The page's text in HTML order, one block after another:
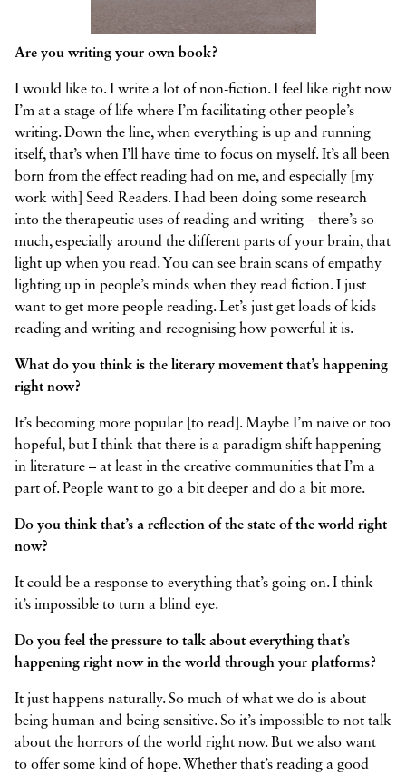
Are you writing your own book?
I would like to. I write a lot of non-fiction. I feel like right now
I’m at a stage of life where I’m facilitating other people’s
writing. Down the line, when everything is up and running
itself, that’s when I’ll have time to focus on myself. It’s all been
born from the effect reading had on me, and especially [my
work with] Seed Readers. I had been doing some research
into the therapeutic uses of reading and writing – there’s so
much, especially around the different parts of your brain, that
light up when you read. You can see brain scans of empathy
lighting up in people’s minds when they read fiction. I just
want to get more people reading. Let’s just get loads of kids
reading and writing and recognising how powerful it is.
What do you think is the literary movement that’s happening
right now?
It’s becoming more popular [to read]. Maybe I’m naive or too
hopeful, but I think that there is a paradigm shift happening
in literature – at least in the creative communities that I’m a
part of. People want to go a bit deeper and do a bit more.
Do you think that’s a reflection of the state of the world right
now?
It could be a response to everything that’s going on. I think
it’s impossible to turn a blind eye.
Do you feel the pressure to talk about everything that’s
happening right now in the world through your platforms?
It just happens naturally. So much of what we do is about
being human and being sensitive. So it’s impossible to not talk
about the horrors of the world right now. But we also want
to offer some kind of hope. Whether that’s reading a good